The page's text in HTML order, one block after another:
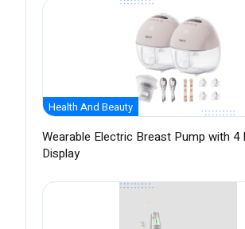
Health And Beauty
Wearable Electric Breast Pump with 4
Display